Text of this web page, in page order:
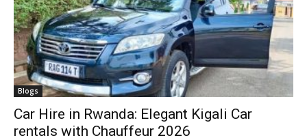
Blogs
Car Hire in Rwanda: Elegant Kigali Car
rentals with Chauffeur 2026